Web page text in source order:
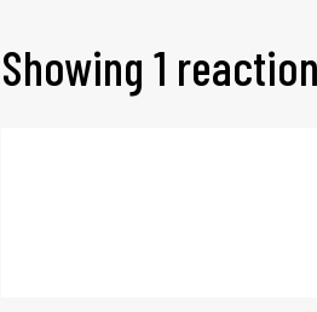
Showing 1 reaction